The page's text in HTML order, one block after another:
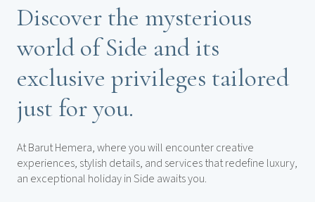
Discover the mysterious
world of Side and its
exclusive privileges tailored
just for you.
At Barut Hemera, where you will encounter creative
experiences, stylish details, and services that redefine luxury,
an exceptional holiday in Side awaits you.